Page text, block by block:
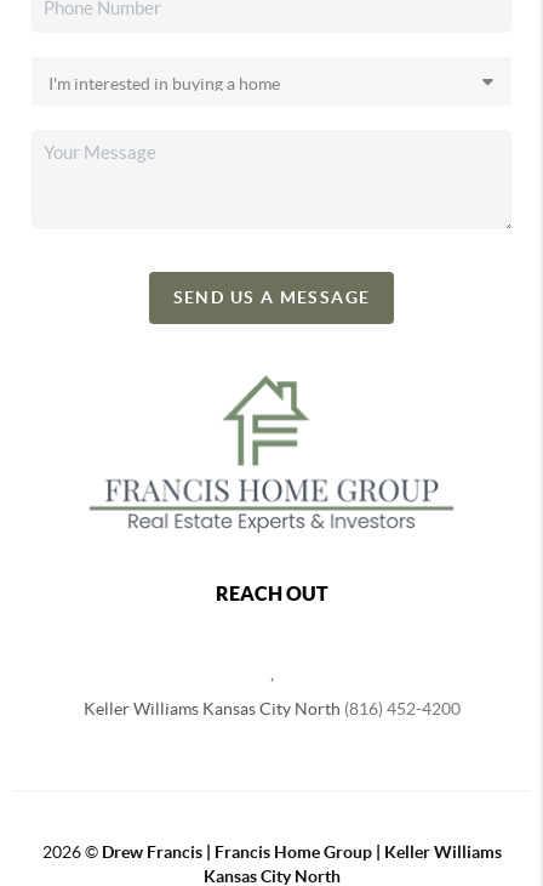
SEND US A MESSAGE
REACH OUT
Keller Williams Kansas City North (816) 452-4200
2026© Drew Francis | Francis Home Group | Keller Williams
Kansas City North